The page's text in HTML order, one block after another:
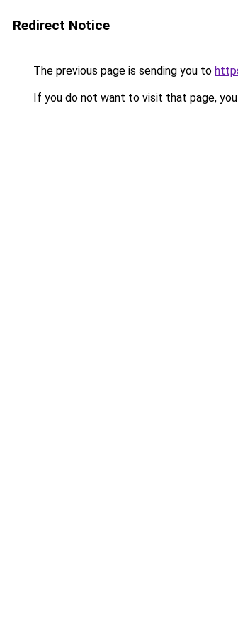
Redirect Notice
The previous page is sending you to
If you do not want to visit that page,